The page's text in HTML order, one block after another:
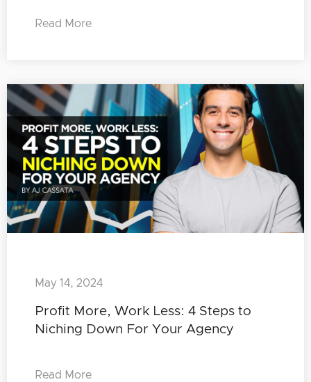
Read More
Profit More, Work Less: 4 Steps to
Niching Down For Your Agency
May 14, 2024
Read More